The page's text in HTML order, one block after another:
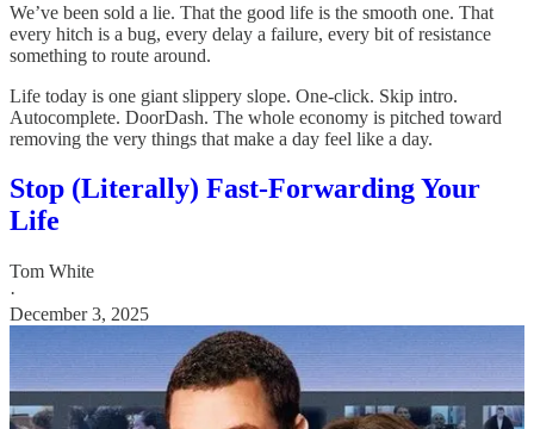
We’ve been sold a lie. That the good life is the smooth one. That
every hitch is a bug, every delay a failure, every bit of resistance
something to route around.
Life today is one giant slippery slope. One-click. Skip intro.
Autocomplete. DoorDash. The whole economy is pitched toward
removing the very things that make a day feel like a day.
Stop (Literally) Fast-Forwarding Your
Life
Tom White
·
December 3, 2025